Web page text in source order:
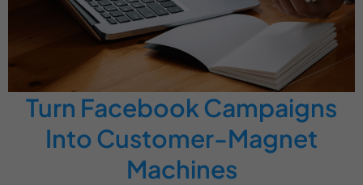
Turn Facebook Campaigns
Into Customer-Magnet
Machines